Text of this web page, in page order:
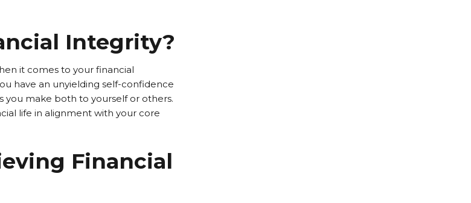
Integrity?
it comes to your financial
have an unyielding self-confidence
make both to yourself or others.
life in alignment with your core
Financial